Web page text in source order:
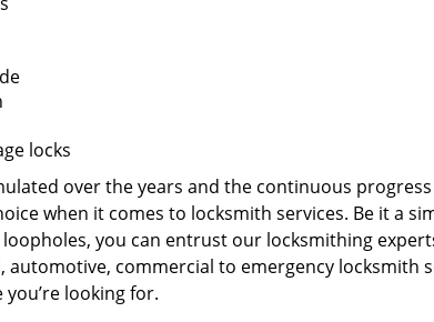
locks
over the years and the continuous
when it comes to locksmith services. Be it a
loopholes, you can entrust our locksmithing
automotive, commercial to emergency locksmith
looking for.